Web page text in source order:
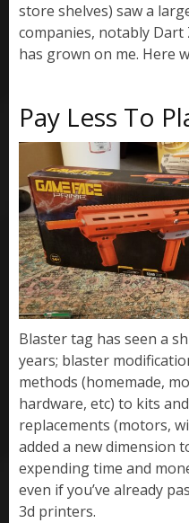
store shelves) saw a
companies, notably Dart
has grown on me. Here
Pay Less To
Blaster tag has seen a
years; blaster
methods (homemade,
hardware, etc) to kits
replacements (motors,
added a new dimension
expending time and
even if you’ve already
3d printers.